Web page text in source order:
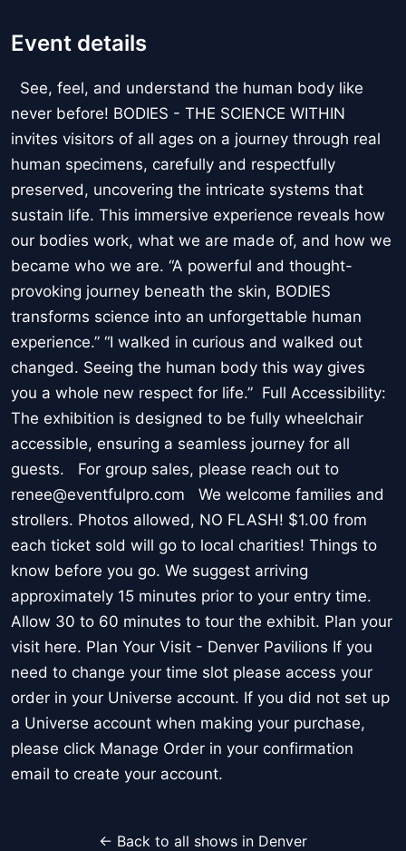
Event details
See, feel, and understand the human body like
never before! BODIES - THE SCIENCE WITHIN
invites visitors of all ages on a journey through real
human specimens, carefully and respectfully
preserved, uncovering the intricate systems that
sustain life. This immersive experience reveals how
our bodies work, what we are made of, and how we
became who we are. “A powerful and thought-
provoking journey beneath the skin, BODIES
transforms science into an unforgettable human
experience.” “I walked in curious and walked out
changed. Seeing the human body this way gives
you a whole new respect for life.” Full Accessibility:
The exhibition is designed to be fully wheelchair
accessible, ensuring a seamless journey for all
guests. For group sales, please reach out to
renee@eventfulpro.com We welcome families and
strollers. Photos allowed, NO FLASH! $1.00 from
each ticket sold will go to local charities! Things to
know before you go. We suggest arriving
approximately 15 minutes prior to your entry time.
Allow 30 to 60 minutes to tour the exhibit. Plan your
visit here. Plan Your Visit - Denver Pavilions If you
need to change your time slot please access your
order in your Universe account. If you did not set up
a Universe account when making your purchase,
please click Manage Order in your confirmation
email to create your account.
← Back to all shows in Denver